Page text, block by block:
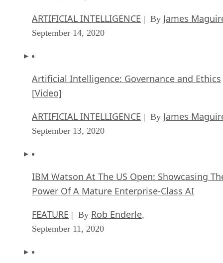
ARTIFICIAL INTELLIGENCE | By James
September 14, 2020
Artificial Intelligence: Governance and Ethics
[Video]
ARTIFICIAL INTELLIGENCE | By James
September 13, 2020
IBM Watson At The US Open: Showcasing
Power Of A Mature Enterprise-Class AI
FEATURE | By Rob Enderle,
September 11, 2020